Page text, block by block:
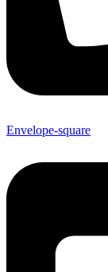
Envelope-square